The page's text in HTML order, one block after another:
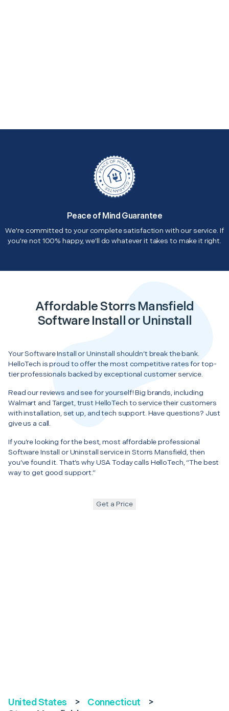
Peace of Mind Guarantee
We're committed to your complete satisfaction with our service. If
you're not 100% happy, we'll do whatever it takes to make it right.
Affordable Storrs Mansfield
Software Install or Uninstall
Your Software Install or Uninstall shouldn’t break the bank.
HelloTech is proud to offer the most competitive rates for top-
tier professionals backed by exceptional customer service.
Read our reviews and see for yourself! Big brands, including
Walmart and Target, trust HelloTech to service their customers
with installation, set up, and tech support. Have questions? Just
give us a call.
If you’re looking for the best, most affordable professional
Software Install or Uninstall service in Storrs Mansfield, then
you’ve found it. That’s why USA Today calls HelloTech, “The best
way to get good support.”
Get a Price
United States > Connecticut
>